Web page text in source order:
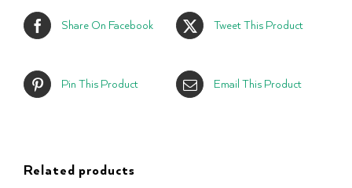
Share On Facebook Tweet This Product
Pin This Product Email This Product
Related products